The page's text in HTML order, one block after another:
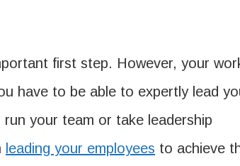
first step. However, your
have to be able to expertly lead
your team or take leadership
leading your employees to achieve